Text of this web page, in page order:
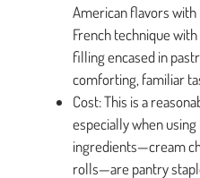
American flavors
French technique
filling encased in
comforting, familiar
Cost: This is a
especially when
ingredients—cream
rolls—are pantry